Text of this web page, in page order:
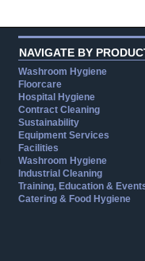
NAVIGATE BY
Washroom Hygiene
Floorcare
Hospital Hygiene
Contract Cleaning
Sustainability
Equipment Services
Facilities
Washroom Hygiene
Industrial Cleaning
Training, Education &
Catering & Food Hygiene